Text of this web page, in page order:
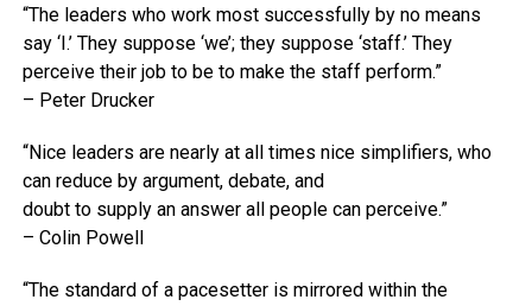
“The leaders who work most successfully by no means
say ‘I.’ They suppose ‘we’; they suppose ‘staff.’ They
perceive their job to be to make the staff perform.”
– Peter Drucker
“Nice leaders are nearly at all times nice simplifiers, who
can reduce by argument, debate, and
doubt to supply an answer all people can perceive.”
– Colin Powell
“The standard of a pacesetter is mirrored within the